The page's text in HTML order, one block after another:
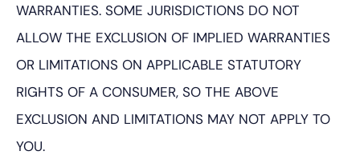
WARRANTIES. SOME JURISDICTIONS DO NOT
ALLOW THE EXCLUSION OF IMPLIED WARRANTIES
OR LIMITATIONS ON APPLICABLE STATUTORY
RIGHTS OF A CONSUMER, SO THE ABOVE
EXCLUSION AND LIMITATIONS MAY NOT APPLY TO
YOU.